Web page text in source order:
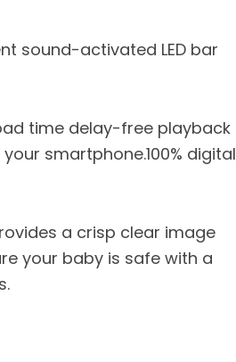
sound-activated LED bar
time delay-free playback
smartphone.100% digital
a crisp clear image
your baby is safe with a